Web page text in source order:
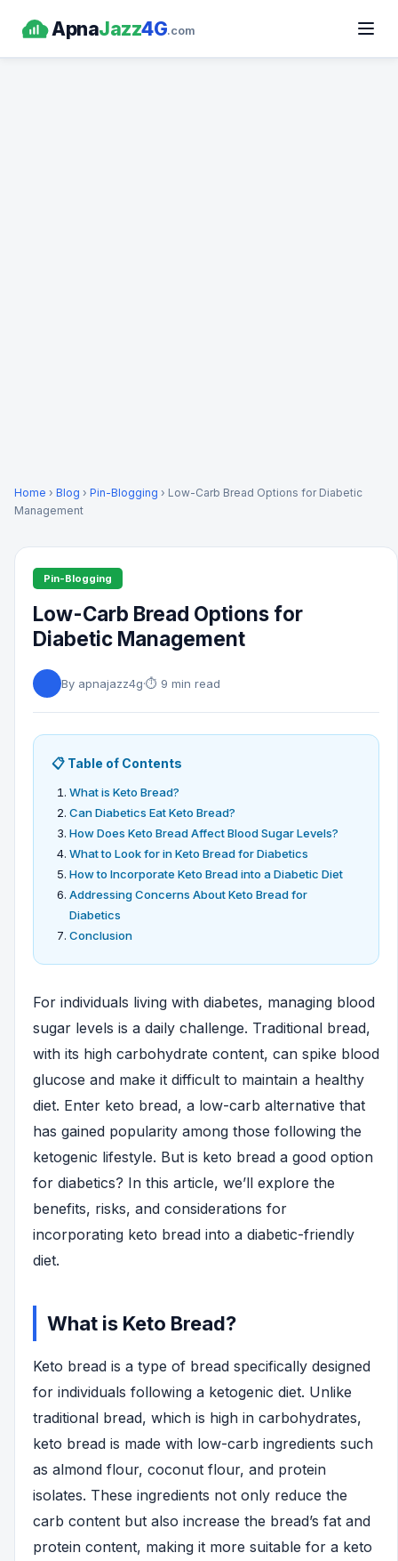
ApnaJazz4G.com
Home › Blog › Pin-Blogging › Low-Carb Bread Options for Diabetic
Management
Pin-Blogging
Low-Carb Bread Options for
Diabetic Management
By apnajazz4g·⏱ 9 min read
📋 Table of Contents
What is Keto Bread?
Can Diabetics Eat Keto Bread?
How Does Keto Bread Affect Blood Sugar Levels?
What to Look for in Keto Bread for Diabetics
How to Incorporate Keto Bread into a Diabetic Diet
Addressing Concerns About Keto Bread for
Diabetics
Conclusion
For individuals living with diabetes, managing blood
sugar levels is a daily challenge. Traditional bread,
with its high carbohydrate content, can spike blood
glucose and make it difficult to maintain a healthy
diet. Enter keto bread, a low-carb alternative that
has gained popularity among those following the
ketogenic lifestyle. But is keto bread a good option
for diabetics? In this article, we’ll explore the
benefits, risks, and considerations for
incorporating keto bread into a diabetic-friendly
diet.
What is Keto Bread?
Keto bread is a type of bread specifically designed
for individuals following a ketogenic diet. Unlike
traditional bread, which is high in carbohydrates,
keto bread is made with low-carb ingredients such
as almond flour, coconut flour, and protein
isolates. These ingredients not only reduce the
carb content but also increase the bread’s fat and
protein content, making it more suitable for a keto